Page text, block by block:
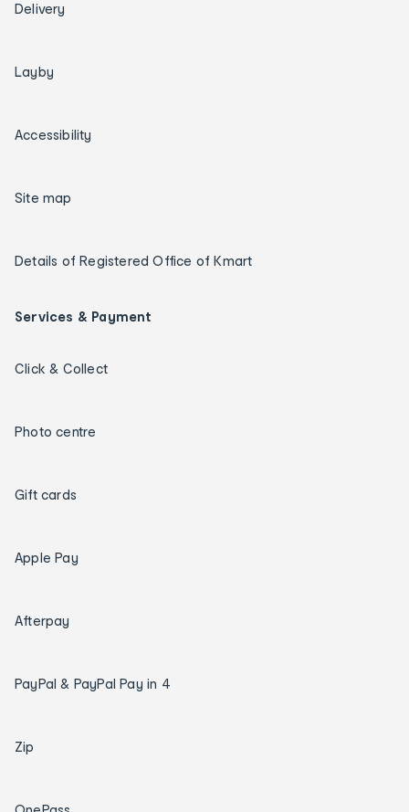
Delivery
Layby
Accessibility
Site map
Details of Registered Office of Kmart
Services & Payment
Click & Collect
Photo centre
Gift cards
Apple Pay
Afterpay
PayPal & PayPal Pay in 4
Zip